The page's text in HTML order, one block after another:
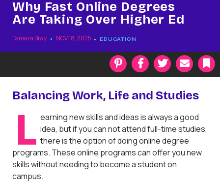
Why Fast Online Degrees
Are Taking Over Higher Ed
Tamara Bray NOV 18, 2025 EDUCATION
P
i
n
e
e
s
t
F
a
c
e
b
o
k
T
w
i
t
r
E
m
a
l
B
o
o
Balancing Work, Life and Studies
L earning new skills and ideas is always a good
idea, but if you can not attend full-time studies,
there is the option of doing online degree
programs. These online programs can offer you new
skills without needing to become a student on
campus.